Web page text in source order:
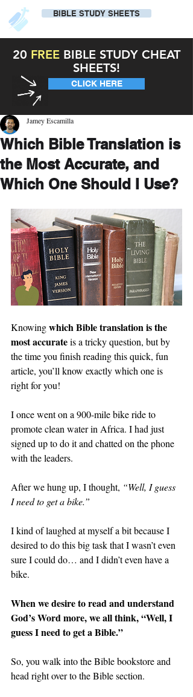
BIBLE STUDY SHEETS
20 FREE BIBLE STUDY CHEAT
SHEETS!
CLICK HERE
Which Bible Translation is
the Most Accurate, and
Which One Should I Use?
Jamey Escamilla
Knowing which Bible translation is the
most accurate is a tricky question, but by
the time you finish reading this quick, fun
article, you’ll know exactly which one is
right for you!
I once went on a 900-mile bike ride to
promote clean water in Africa. I had just
signed up to do it and chatted on the phone
with the leaders.
After we hung up, I thought, “Well, I guess
I need to get a bike.”
I kind of laughed at myself a bit because I
desired to do this big task that I wasn’t even
sure I could do… and I didn’t even have a
bike.
When we desire to read and understand
God’s Word more, we all think, “Well, I
guess I need to get a Bible.”
So, you walk into the Bible bookstore and
head right over to the Bible section.